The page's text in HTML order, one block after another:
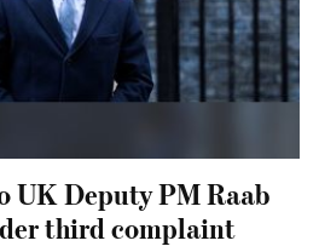
UK Deputy PM Raab
third complaint